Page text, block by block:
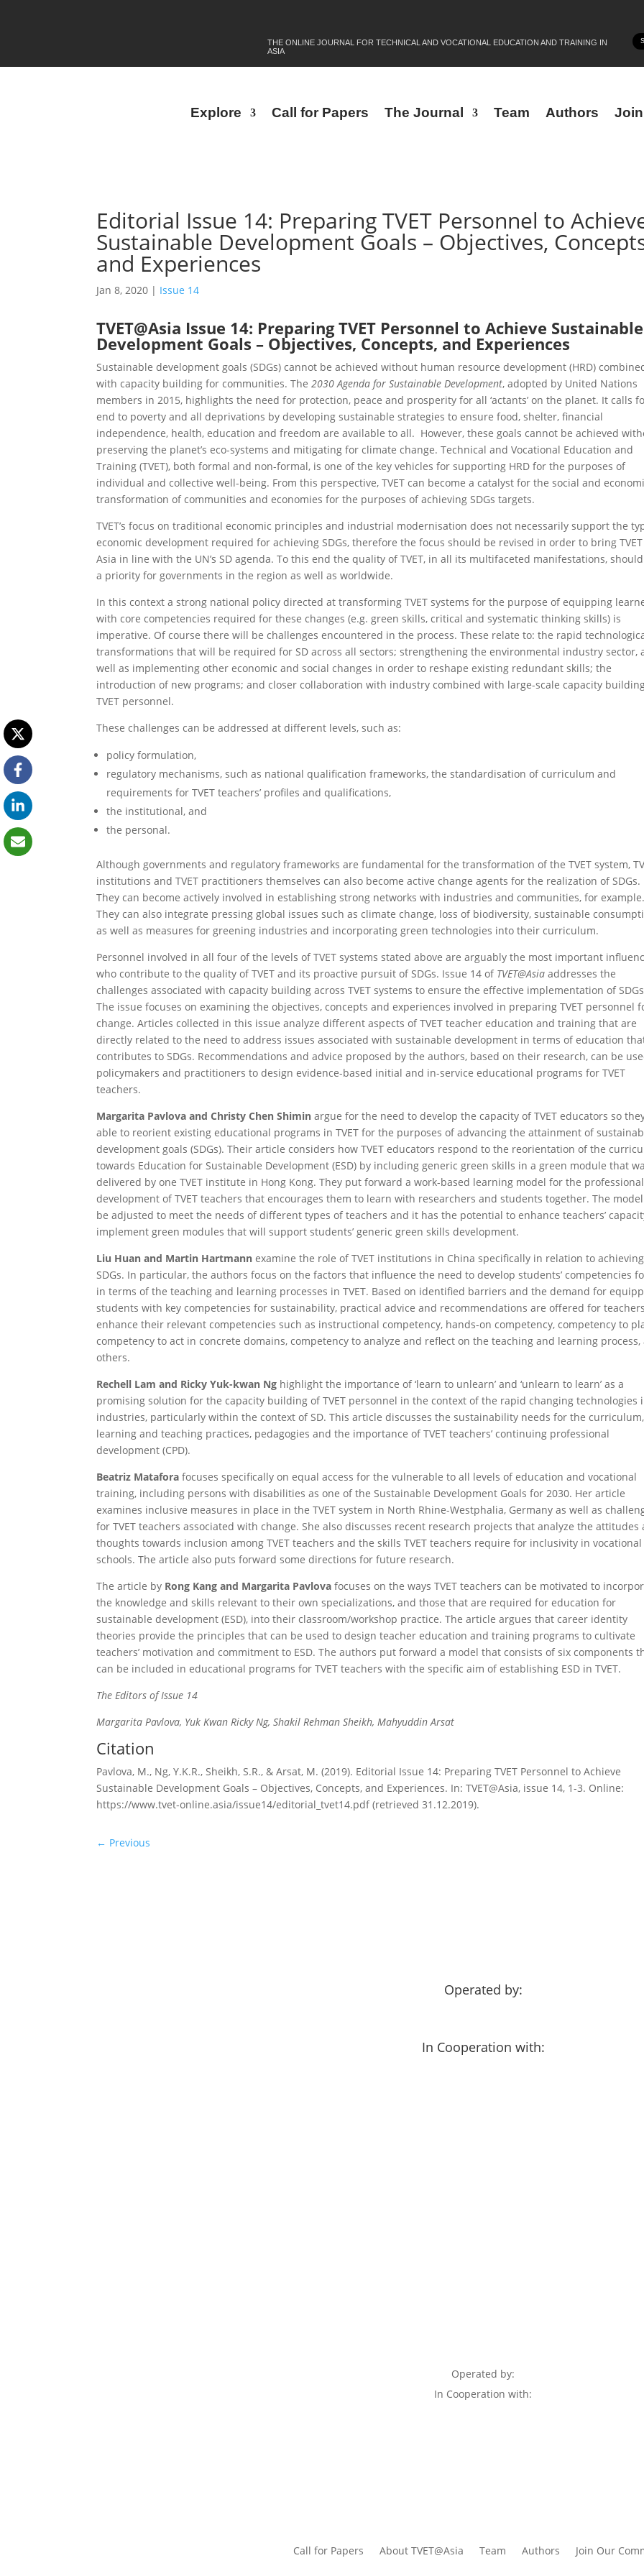
THE ONLINE JOURNAL FOR TECHNICAL AND VOCATIONAL EDUCATION AND TRAINING IN
ASIA
Explore Call for Papers The Journal Team Authors
Editorial Issue 14: Preparing TVET Personnel to
Sustainable Development Goals – Objectives,
and Experiences
Jan 8, 2020 | Issue 14
TVET@Asia Issue 14: Preparing TVET Personnel to Achieve Sustainable
Development Goals – Objectives, Concepts, and Experiences
Sustainable development goals (SDGs) cannot be achieved without human resource development (HRD)
with capacity building for communities. The2030 Agenda for Sustainable Development, adopted by United Nations
members in 2015, highlights the need for protection, peace and prosperity for all ‘actants’ on the planet. It calls
end to poverty and all deprivations by developing sustainable strategies to ensure food, shelter, financial
independence, health, education and freedom are available to all. However, these goals cannot be achieved
preserving the planet’s eco-systems and mitigating for climate change. Technical and Vocational Education and
Training (TVET), both formal and non-formal, is one of the key vehicles for supporting HRD for the purposes of
individual and collective well-being. From this perspective, TVET can become a catalyst for the social and
transformation of communities and economies for the purposes of achieving SDGs targets.
TVET’s focus on traditional economic principles and industrial modernisation does not necessarily support the
economic development required for achieving SDGs, therefore the focus should be revised in order to bring
Asia in line with the UN’s SD agenda. To this end the quality of TVET, in all its multifaceted manifestations,
a priority for governments in the region as well as worldwide.
In this context a strong national policy directed at transforming TVET systems for the purpose of equipping
with core competencies required for these changes (e.g. green skills, critical and systematic thinking skills) is
imperative. Of course there will be challenges encountered in the process. These relate to: the rapid
transformations that will be required for SD across all sectors; strengthening the environmental industry sector,
well as implementing other economic and social changes in order to reshape existing redundant skills; the
introduction of new programs; and closer collaboration with industry combined with large-scale capacity
TVET personnel.
These challenges can be addressed at different levels, such as:
policy formulation,
regulatory mechanisms, such as national qualification frameworks, the standardisation of curriculum and
requirements for TVET teachers’ profiles and qualifications,
the institutional, and
the personal.
Although governments and regulatory frameworks are fundamental for the transformation of the TVET system,
institutions and TVET practitioners themselves can also become active change agents for the realization of SDGs.
They can become actively involved in establishing strong networks with industries and communities, for
They can also integrate pressing global issues such as climate change, loss of biodiversity, sustainable
as well as measures for greening industries and incorporating green technologies into their curriculum.
Personnel involved in all four of the levels of TVET systems stated above are arguably the most important
who contribute to the quality of TVET and its proactive pursuit of SDGs. Issue 14 of TVET@Asia addresses the
challenges associated with capacity building across TVET systems to ensure the effective implementation of
The issue focuses on examining the objectives, concepts and experiences involved in preparing TVET personnel
change. Articles collected in this issue analyze different aspects of TVET teacher education and training that are
directly related to the need to address issues associated with sustainable development in terms of education
contributes to SDGs. Recommendations and advice proposed by the authors, based on their research, can be
policymakers and practitioners to design evidence-based initial and in-service educational programs for TVET
teachers.
Margarita Pavlova and Christy Chen Shimin argue for the need to develop the capacity of TVET educators so
able to reorient existing educational programs in TVET for the purposes of advancing the attainment of
development goals (SDGs). Their article considers how TVET educators respond to the reorientation of the
towards Education for Sustainable Development (ESD) by including generic green skills in a green module that
delivered by one TVET institute in Hong Kong. They put forward a work-based learning model for the professional
development of TVET teachers that encourages them to learn with researchers and students together. The
be adjusted to meet the needs of different types of teachers and it has the potential to enhance teachers’
implement green modules that will support students’ generic green skills development.
Liu Huan and Martin Hartmann examine the role of TVET institutions in China specifically in relation to achieving
SDGs. In particular, the authors focus on the factors that influence the need to develop students’ competencies
in terms of the teaching and learning processes in TVET. Based on identified barriers and the demand for
students with key competencies for sustainability, practical advice and recommendations are offered for
enhance their relevant competencies such as instructional competency, hands-on competency, competency to
competency to act in concrete domains, competency to analyze and reflect on the teaching and learning process,
others.
Rechell Lam and Ricky Yuk-kwan Ng highlight the importance of ‘learn to unlearn’ and ‘unlearn to learn’ as a
promising solution for the capacity building of TVET personnel in the context of the rapid changing technologies
industries, particularly within the context of SD. This article discusses the sustainability needs for the curriculum,
learning and teaching practices, pedagogies and the importance of TVET teachers’ continuing professional
development (CPD).
Beatriz Matafora focuses specifically on equal access for the vulnerable to all levels of education and vocational
training, including persons with disabilities as one of the Sustainable Development Goals for 2030. Her article
examines inclusive measures in place in the TVET system in North Rhine-Westphalia, Germany as well as
for TVET teachers associated with change. She also discusses recent research projects that analyze the attitudes
thoughts towards inclusion among TVET teachers and the skills TVET teachers require for inclusivity in vocational
schools. The article also puts forward some directions for future research.
The article by Rong Kang and Margarita Pavlova focuses on the ways TVET teachers can be motivated to
the knowledge and skills relevant to their own specializations, and those that are required for education for
sustainable development (ESD), into their classroom/workshop practice. The article argues that career identity
theories provide the principles that can be used to design teacher education and training programs to cultivate
teachers’ motivation and commitment to ESD. The authors put forward a model that consists of six components
can be included in educational programs for TVET teachers with the specific aim of establishing ESD in TVET.
The Editors of Issue 14
Margarita Pavlova, Yuk Kwan Ricky Ng, Shakil Rehman Sheikh, Mahyuddin Arsat
Citation
Pavlova, M., Ng, Y.K.R., Sheikh, S.R., & Arsat, M. (2019). Editorial Issue 14: Preparing TVET Personnel to Achieve
Sustainable Development Goals – Objectives, Concepts, and Experiences. In: TVET@Asia, issue 14, 1-3. Online:
https://www.tvet-online.asia/issue14/editorial_tvet14.pdf (retrieved 31.12.2019).
← Previous
Operated by:
In Cooperation with:
Operated by:
In Cooperation with:
Call for Papers About TVET@Asia Team Authors Join Our